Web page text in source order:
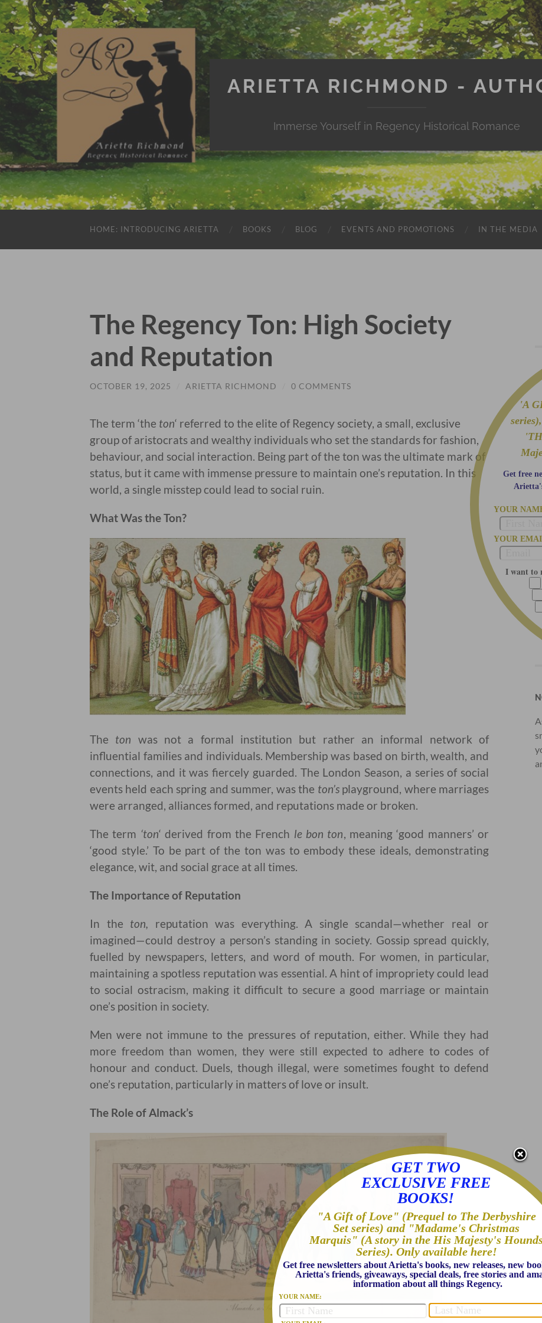
ARIETTA RICHMOND -
Immerse Yourself in Regency Historical Romance
HOME: INTRODUCING ARIETTA BOOKS BLOG EVENTS AND PROMOTIONS IN THE MEDIA
The Regency Ton: High Society
and Reputation
OCTOBER 19, 2025 ARIETTA RICHMOND 0 COMMENTS
The term ‘the ton‘ referred to the elite of Regency society, a small, exclusive
group of aristocrats and wealthy individuals who set the standards for fashion,
behaviour, and social interaction. Being part of the ton was the ultimate mark of
status, but it came with immense pressure to maintain one’s reputation. In this
world, a single misstep could lead to social ruin.
What Was the Ton?
The ton was not a formal institution but rather an informal network of
influential families and individuals. Membership was based on birth, wealth, and
connections, and it was fiercely guarded. The London Season, a series of social
events held each spring and summer, was the ton’splayground, where marriages
were arranged, alliances formed, and reputations made or broken.
The term ‘ton‘ derived from the French le bon ton, meaning ‘good manners’ or
‘good style.’ To be part of the ton was to embody these ideals, demonstrating
elegance, wit, and social grace at all times.
The Importance of Reputation
In the ton, reputation was everything. A single scandal—whether real or
imagined—could destroy a person’s standing in society. Gossip spread quickly,
fuelled by newspapers, letters, and word of mouth. For women, in particular,
maintaining a spotless reputation was essential. A hint of impropriety could lead
to social ostracism, making it difficult to secure a good marriage or maintain
one’s position in society.
Men were not immune to the pressures of reputation, either. While they had
more freedom than women, they were still expected to adhere to codes of
honour and conduct. Duels, though illegal, were sometimes fought to defend
one’s reputation, particularly in matters of love or insult.
The Role of Almack’s
'A
Get free
YOUR
YOUR
I want to
GET TWO
EXCLUSIVE FREE
BOOKS!
"A Gift of Love" (Prequel to The Derbyshire
Set series) and "Madame's Christmas
Marquis" (A story in the His Majesty's Hounds
Series). Only available here!
Get free newsletters about Arietta's books, new releases, new
Arietta's friends, giveaways, special deals, free stories and
information about all things Regency.
YOUR NAME: